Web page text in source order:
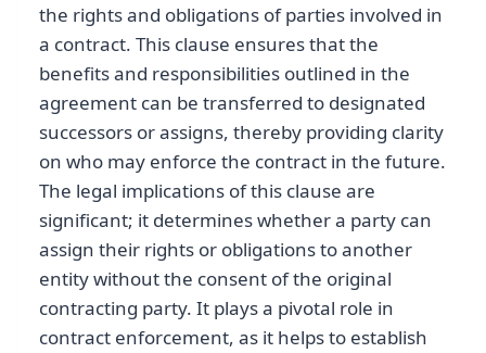
the rights and obligations of parties involved in
a contract. This clause ensures that the
benefits and responsibilities outlined in the
agreement can be transferred to designated
successors or assigns, thereby providing clarity
on who may enforce the contract in the future.
The legal implications of this clause are
significant; it determines whether a party can
assign their rights or obligations to another
entity without the consent of the original
contracting party. It plays a pivotal role in
contract enforcement, as it helps to establish